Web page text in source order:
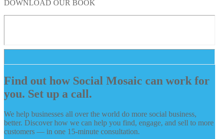
DOWNLOAD OUR BOOK
Find out how Social Mosaic can work for
you. Set up a call.
We help businesses all over the world do more social business,
better. Discover how we can help you find, engage, and sell to more
customers — in one 15-minute consultation.